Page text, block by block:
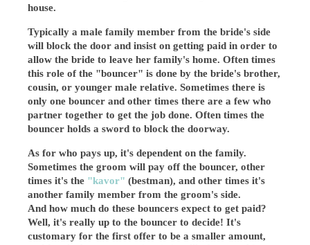
house.
Typically a male family member from the bride's side
will block the door and insist on getting paid in order to
allow the bride to leave her family's home. Often times
this role of the "bouncer" is done by the bride's brother,
cousin, or younger male relative. Sometimes there is
only one bouncer and other times there are a few who
partner together to get the job done. Often times the
bouncer holds a sword to block the doorway.
As for who pays up, it's dependent on the family.
Sometimes the groom will pay off the bouncer, other
times it's the "kavor" (bestman), and other times it's
another family member from the groom's side.
And how much do these bouncers expect to get paid?
Well, it's really up to the bouncer to decide! It's
customary for the first offer to be a smaller amount,